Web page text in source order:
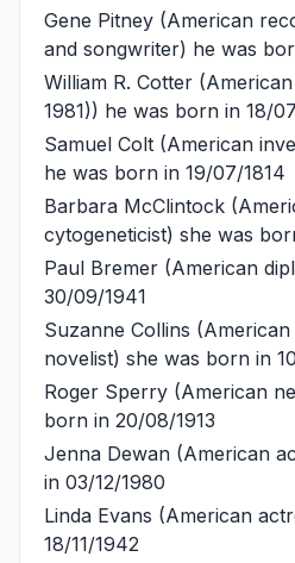
Gene Pitney (American
and songwriter) he was
William R. Cotter
1981)) he was born in 18/
Samuel Colt (American
he was born in 19/07/1814
Barbara McClintock
cytogeneticist) she was
Paul Bremer (American
30/09/1941
Suzanne Collins
novelist) she was born in
Roger Sperry (American
born in 20/08/1913
Jenna Dewan (American
in 03/12/1980
Linda Evans (American
18/11/1942